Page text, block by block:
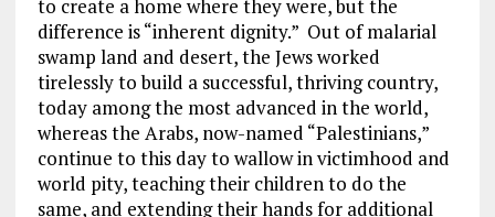
to create a home where they were, but the
difference is “inherent dignity.” Out of malarial
swamp land and desert, the Jews worked
tirelessly to build a successful, thriving country,
today among the most advanced in the world,
whereas the Arabs, now-named “Palestinians,”
continue to this day to wallow in victimhood and
world pity, teaching their children to do the
same, and extending their hands for additional